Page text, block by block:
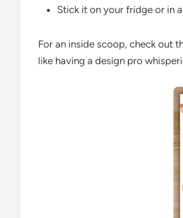
Stick it on your fridge or in
For an inside scoop, check out
like having a design pro